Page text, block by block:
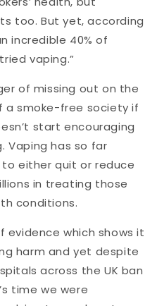
too. But yet, according
incredible 40% of
vaping.”
of missing out on the
a smoke-free society if
start encouraging
Vaping has so far
to either quit or reduce
in treating those
conditions.
evidence which shows it
harm and yet despite
across the UK ban
time we were